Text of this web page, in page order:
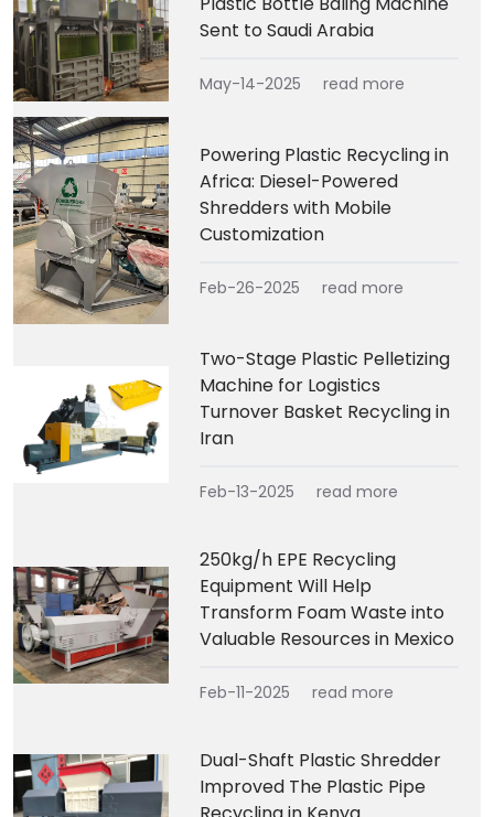
Sent to Saudi Arabia
May-14-2025 read more
Powering Plastic Recycling in
Africa: Diesel-Powered
Shredders with Mobile
Customization
Feb-26-2025 read more
Two-Stage Plastic Pelletizing
Machine for Logistics
Turnover Basket Recycling in
Iran
Feb-13-2025 read more
250kg/h EPE Recycling
Equipment Will Help
Transform Foam Waste into
Valuable Resources in Mexico
Feb-11-2025 read more
Dual-Shaft Plastic Shredder
Improved The Plastic Pipe